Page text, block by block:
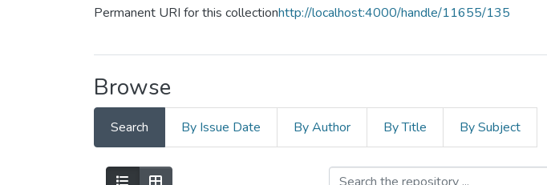
Permanent URI for this collectionhttp://localhost:4000/handle/11655/135
Browse
Search By Issue Date By Author By Title By Subject